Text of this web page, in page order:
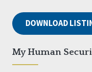
DOWNLOAD
My Human